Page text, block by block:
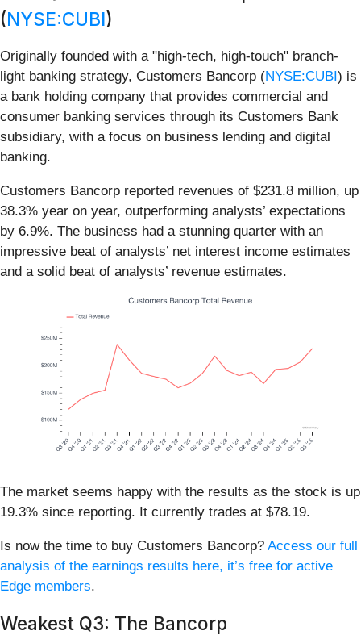
(NYSE:CUBI)
Originally founded with a "high-tech, high-touch" branch-
light banking strategy, Customers Bancorp (NYSE:CUBI) is
a bank holding company that provides commercial and
consumer banking services through its Customers Bank
subsidiary, with a focus on business lending and digital
banking.
Customers Bancorp reported revenues of $231.8 million, up
38.3% year on year, outperforming analysts’ expectations
by 6.9%. The business had a stunning quarter with an
impressive beat of analysts’ net interest income estimates
and a solid beat of analysts’ revenue estimates.
The market seems happy with the results as the stock is up
19.3% since reporting. It currently trades at $78.19.
Is now the time to buy Customers Bancorp? Access our full
analysis of the earnings results here, it’s free for active
Edge members.
Weakest Q3: The Bancorp